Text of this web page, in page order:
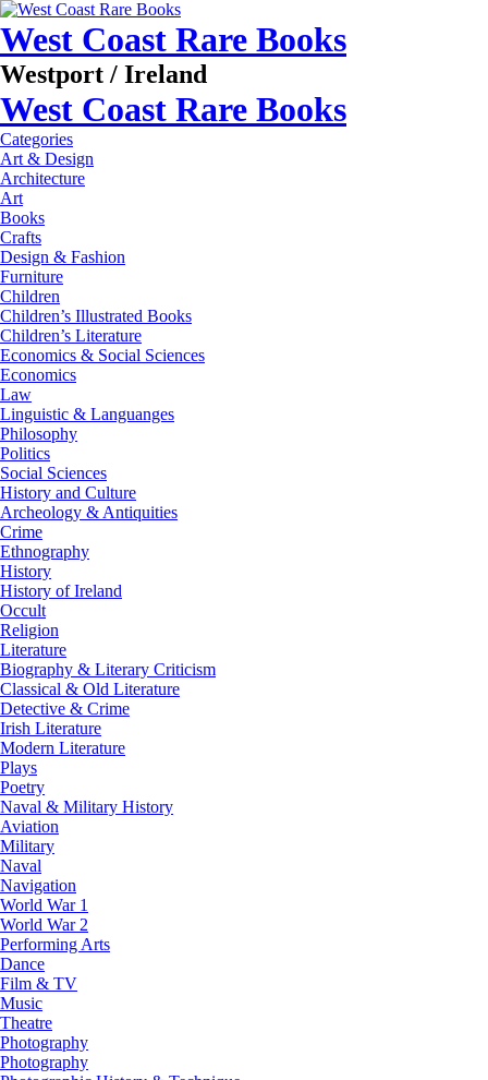
West Coast Rare Books
Westport / Ireland
West Coast Rare Books
Categories
Art & Design
Architecture
Art
Books
Crafts
Design & Fashion
Furniture
Children
Children’s Illustrated Books
Children’s Literature
Economics & Social Sciences
Economics
Law
Linguistic & Languanges
Philosophy
Politics
Social Sciences
History and Culture
Archeology & Antiquities
Crime
Ethnography
History
History of Ireland
Occult
Religion
Literature
Biography & Literary Criticism
Classical & Old Literature
Detective & Crime
Irish Literature
Modern Literature
Plays
Poetry
Naval & Military History
Aviation
Military
Naval
Navigation
World War 1
World War 2
Performing Arts
Dance
Film & TV
Music
Theatre
Photography
Photography